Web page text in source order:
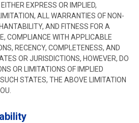
EXPRESS OR IMPLIED,
ALL WARRANTIES OF NON-
AND FITNESS FOR A
COMPLIANCE WITH APPLICABLE
RECENCY, COMPLETENESS, AND
OR JURISDICTIONS, HOWEVER, DO
OR LIMITATIONS OF IMPLIED
STATES, THE ABOVE LIMITATION